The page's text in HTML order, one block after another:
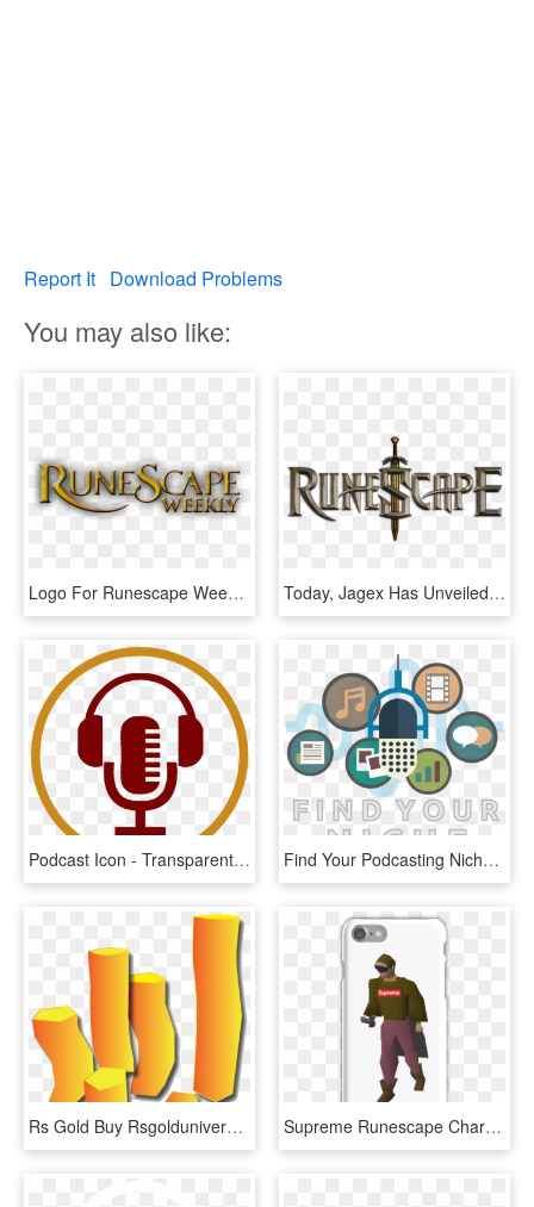
Report It Download Problems
You may also like:
Logo For Runescape Weekly Podcast - Graphics, HD Png Download Today, Jagex Has Unveiled A New Website And Logo For - Runescape Png, Transparent Png
Podcast Icon - Transparent Podcast Icon Png, Png Download Find Your Podcasting Niche - Start Podcast, HD Png Download
Rs Gold Buy Rsgolduniverse - Runescape Gp Gif, HD Png Download Supreme Runescape Character Iphone 7 Snap Case - Runescape Character, HD Png Download